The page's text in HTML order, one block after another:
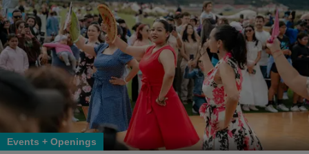
Events + Openings